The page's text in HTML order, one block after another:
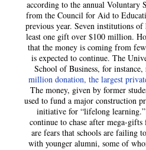
according to the annual Voluntary
from the Council for Aid to
previous year. Seven institutions
least one gift over $100 million.
that the money is coming from
is expected to continue. The
School of Business, for instance,
million donation, the largest
The money, given by former
used to fund a major construction
initiative for “lifelong learning.”
continue to chase after mega-
are fears that schools are failing
with younger alumni, some of